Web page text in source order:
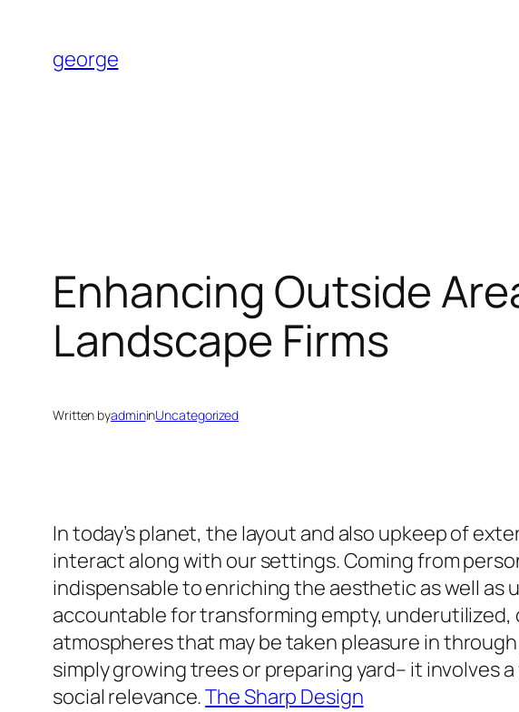
content
george
Enhancing Outside
Landscape Firms
Written byadmininUncategorized
In today’s planet, the layout and also upkeep of
interact along with our settings. Coming from
indispensable to enriching the aesthetic as well as
accountable for transforming empty,
atmospheres that may be taken pleasure in
simply growing trees or preparing yard– it involves
social relevance.The Sharp Design